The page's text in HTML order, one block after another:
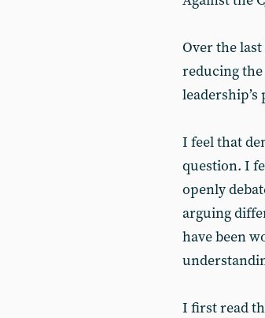
Over the
reducing the
leadership’s
I feel that
question. I
openly
arguing
have been
I first read